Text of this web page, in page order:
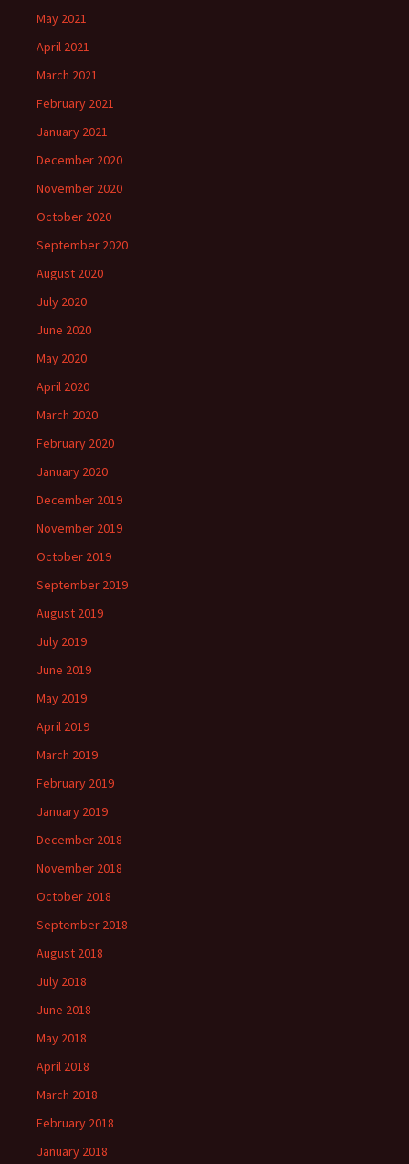
May 2021
April 2021
March 2021
February 2021
January 2021
December 2020
November 2020
October 2020
September 2020
August 2020
July 2020
June 2020
May 2020
April 2020
March 2020
February 2020
January 2020
December 2019
November 2019
October 2019
September 2019
August 2019
July 2019
June 2019
May 2019
April 2019
March 2019
February 2019
January 2019
December 2018
November 2018
October 2018
September 2018
August 2018
July 2018
June 2018
May 2018
April 2018
March 2018
February 2018
January 2018